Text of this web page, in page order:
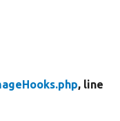
, line